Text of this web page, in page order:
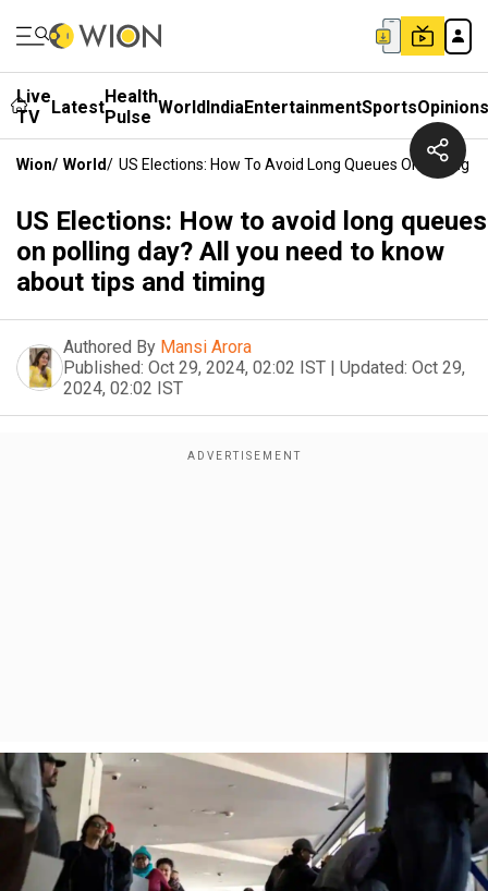
Live
TV
LatestHealth
Pulse WorldIndiaEntertainmentSportsOpinions
Wion/ World/ US Elections: How To Avoid Long Queues On Polling
US Elections: How to avoid long queues
on polling day? All you need to know
about tips and timing
Authored By Mansi Arora
Published: Oct 29, 2024, 02:02 IST | Updated: Oct 29,
2024, 02:02 IST